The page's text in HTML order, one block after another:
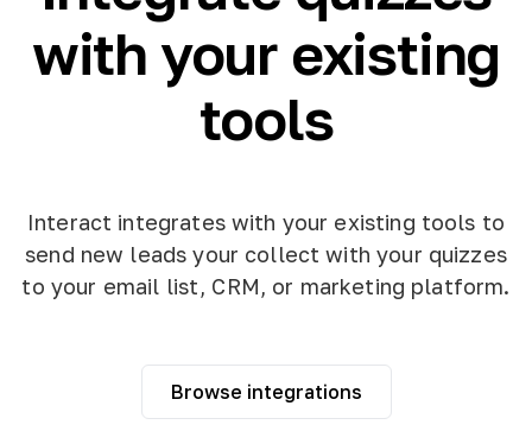
with your existing
tools
Interact integrates with your existing tools to
send new leads your collect with your quizzes
to your email list, CRM, or marketing platform.
Browse integrations